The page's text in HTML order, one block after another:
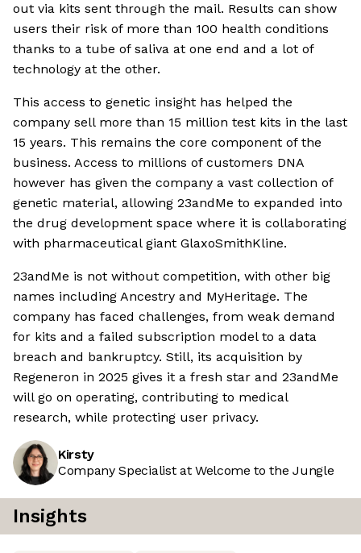
out via kits sent through the mail. Results can show
users their risk of more than 100 health conditions
thanks to a tube of saliva at one end and a lot of
technology at the other.
This access to genetic insight has helped the
company sell more than 15 million test kits in the last
15 years. This remains the core component of the
business. Access to millions of customers DNA
however has given the company a vast collection of
genetic material, allowing 23andMe to expanded into
the drug development space where it is collaborating
with pharmaceutical giant GlaxoSmithKline.
23andMe is not without competition, with other big
names including Ancestry and MyHeritage. The
company has faced challenges, from weak demand
for kits and a failed subscription model to a data
breach and bankruptcy. Still, its acquisition by
Regeneron in 2025 gives it a fresh star and 23andMe
will go on operating, contributing to medical
research, while protecting user privacy.
Kirsty
Company Specialist at Welcome to the Jungle
Insights